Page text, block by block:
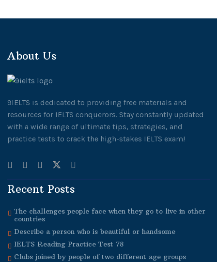
About Us
9IELTS is dedicated to providing free materials and
resources for IELTS conquerors. Stay constantly updated
with a wide range of ultimate tips, strategies, and
practice tests to crack the high-stakes IELTS exam!
Recent Posts
The challenges people face when they go to live in other
countries
Describe a person who is beautiful or handsome
IELTS Reading Practice Test 78
Clubs joined by people of two different age groups